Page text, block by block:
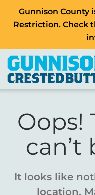
Gunnison County
Restriction. Check
Oops!
can’t
It looks like
location.